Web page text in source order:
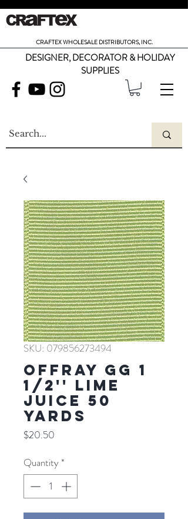
CRAFTEX WHOLESALE DISTRIBUTORS, INC.
DESIGNER, DECORATOR & HOLIDAY
SUPPLIES
SKU: 079856273494
Offray GG 1
1/2'' LIME
JUICE 50
YARDS
$20.50
Quantity *